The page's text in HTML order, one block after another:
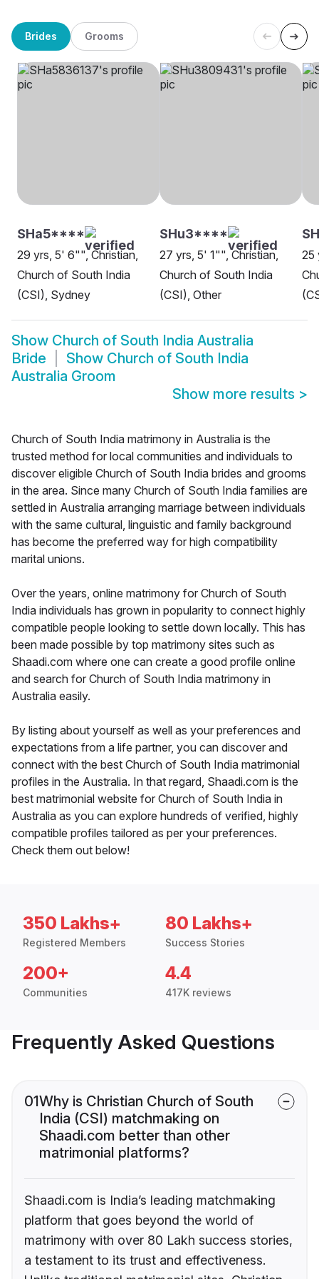
Brides Grooms
SHa5****
29 yrs, 5' 6"", Christian,
Church of South India
(CSI), Sydney
SHu3****
27 yrs, 5' 1"", Christian,
Church of South India
(CSI), Other
25
Show Church of South India Australia
Bride
Show Church of South India
Australia Groom
Show more results >
Church of South India matrimony in Australia is the
trusted method for local communities and individuals to
discover eligible Church of South India brides and grooms
in the area. Since many Church of South India families are
settled in Australia arranging marriage between individuals
with the same cultural, linguistic and family background
has become the preferred way for high compatibility
marital unions.
Over the years, online matrimony for Church of South
India individuals has grown in popularity to connect highly
compatible people looking to settle down locally. This has
been made possible by top matrimony sites such as
Shaadi.com where one can create a good profile online
and search for Church of South India matrimony in
Australia easily.
By listing about yourself as well as your preferences and
expectations from a life partner, you can discover and
connect with the best Church of South India matrimonial
profiles in the Australia. In that regard, Shaadi.com is the
best matrimonial website for Church of South India in
Australia as you can explore hundreds of verified, highly
compatible profiles tailored as per your preferences.
Check them out below!
350 Lakhs+
Registered Members
80 Lakhs+
Success Stories
200+
Communities
4.4
417K reviews
Frequently Asked Questions
01Why is Christian Church of South
India (CSI) matchmaking on
Shaadi.com better than other
matrimonial platforms?
Shaadi.com is India’s leading matchmaking
platform that goes beyond the world of
matrimony with over 80 Lakh success stories,
a testament to its trust and effectiveness.